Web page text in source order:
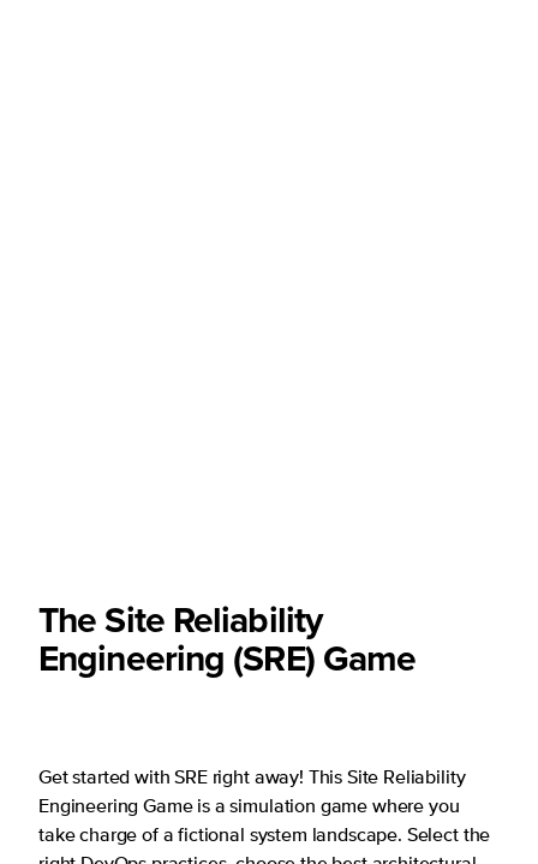
The Site Reliability
Engineering (SRE) Game
Get started with SRE right away! This Site Reliability
Engineering Game is a simulation game where you
take charge of a fictional system landscape. Select the